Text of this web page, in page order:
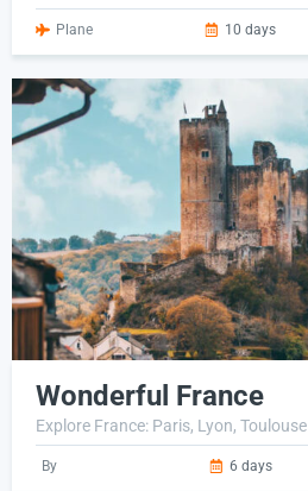
Plane 10 days
Wonderful France
Explore France: Paris, Lyon, Toulouse
By 6 days